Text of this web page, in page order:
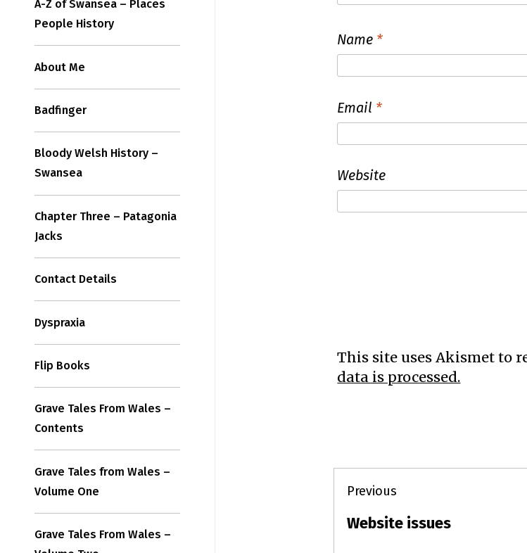
Name *
Email *
Website
This site uses Akismet to
data is processed.
Post
navigation
Previous
Previous
Website issues
A-Z of Swansea – Places
People History
About Me
Badfinger
Bloody Welsh History –
Swansea
Chapter Three – Patagonia
Jacks
Contact Details
Dyspraxia
Flip Books
Grave Tales From Wales –
Contents
Grave Tales from Wales –
Volume One
Grave Tales From Wales –